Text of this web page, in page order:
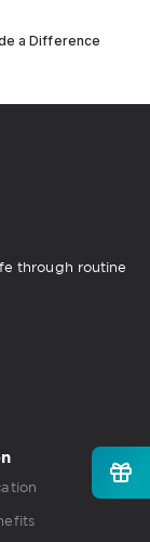
a Difference
through routine